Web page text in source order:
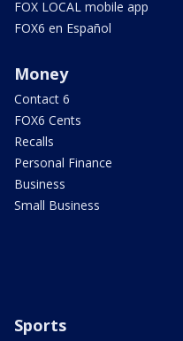
FOX LOCAL mobile app
FOX6 en Español
Money
Contact 6
FOX6 Cents
Recalls
Personal Finance
Business
Small Business
Sports